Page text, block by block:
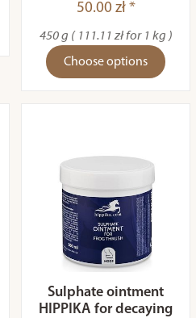
50.00 zł *
450 g ( 111.11 zł for 1 kg )
Choose options
Sulphate ointment
HIPPIKA for decaying